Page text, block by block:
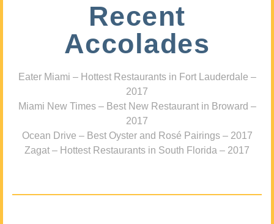
Recent
Accolades
Eater Miami – Hottest Restaurants in Fort Lauderdale –
2017
Miami New Times – Best New Restaurant in Broward –
2017
Ocean Drive – Best Oyster and Rosé Pairings – 2017
Zagat – Hottest Restaurants in South Florida – 2017